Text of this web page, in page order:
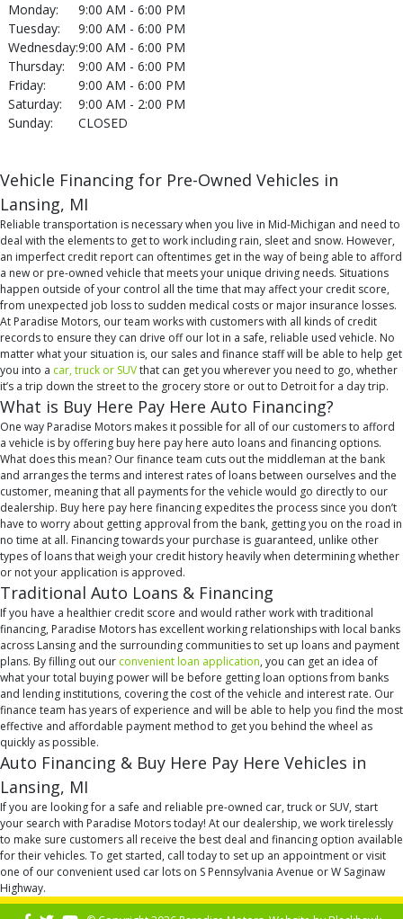
Monday:
9:00 AM - 6:00 PM
Tuesday:
9:00 AM - 6:00 PM
Wednesday:9:00 AM - 6:00 PM
Thursday:
9:00 AM - 6:00 PM
Friday:
9:00 AM - 6:00 PM
Saturday:
9:00 AM - 2:00 PM
Sunday:
CLOSED
Vehicle Financing for Pre-Owned Vehicles in
Lansing, MI
Reliable transportation is necessary when you live in Mid-Michigan and need to
deal with the elements to get to work including rain, sleet and snow. However,
an imperfect credit report can oftentimes get in the way of being able to afford
a new or pre-owned vehicle that meets your unique driving needs. Situations
happen outside of your control all the time that may affect your credit score,
from unexpected job loss to sudden medical costs or major insurance losses.
At Paradise Motors, our team works with customers with all kinds of credit
records to ensure they can drive off our lot in a safe, reliable used vehicle. No
matter what your situation is, our sales and finance staff will be able to help get
you into a car, truck or SUVthat can get you wherever you need to go, whether
it’s a trip down the street to the grocery store or out to Detroit for a day trip.
What is Buy Here Pay Here Auto Financing?
One way Paradise Motors makes it possible for all of our customers to afford
a vehicle is by offering buy here pay here auto loans and financing options.
What does this mean? Our finance team cuts out the middleman at the bank
and arranges the terms and interest rates of loans between ourselves and the
customer, meaning that all payments for the vehicle would go directly to our
dealership. Buy here pay here financing expedites the process since you don’t
have to worry about getting approval from the bank, getting you on the road in
no time at all. Financing towards your purchase is guaranteed, unlike other
types of loans that weigh your credit history heavily when determining whether
or not your application is approved.
Traditional Auto Loans & Financing
If you have a healthier credit score and would rather work with traditional
financing, Paradise Motors has excellent working relationships with local banks
across Lansing and the surrounding communities to set up loans and payment
plans. By filling out our convenient loan application, you can get an idea of
what your total buying power will be before getting loan options from banks
and lending institutions, covering the cost of the vehicle and interest rate. Our
finance team has years of experience and will be able to help you find the most
effective and affordable payment method to get you behind the wheel as
quickly as possible.
Auto Financing & Buy Here Pay Here Vehicles in
Lansing, MI
If you are looking for a safe and reliable pre-owned car, truck or SUV, start
your search with Paradise Motors today! At our dealership, we work tirelessly
to make sure customers all receive the best deal and financing option available
for their vehicles. To get started, call today to set up an appointment or visit
one of our convenient used car lots on S Pennsylvania Avenue or W Saginaw
Highway.